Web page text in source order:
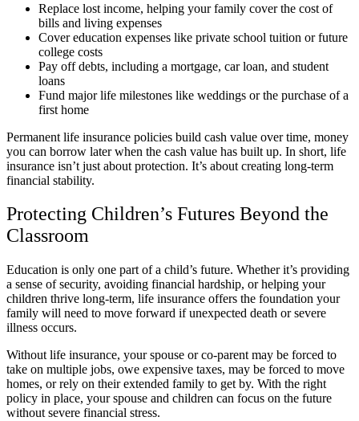
Replace lost income, helping your family cover the cost of
bills and living expenses
Cover education expenses like private school tuition or future
college costs
Pay off debts, including a mortgage, car loan, and student
loans
Fund major life milestones like weddings or the purchase of a
first home
Permanent life insurance policies build cash value over time, money
you can borrow later when the cash value has built up. In short, life
insurance isn’t just about protection. It’s about creating long-term
financial stability.
Protecting Children’s Futures Beyond the
Classroom
Education is only one part of a child’s future. Whether it’s providing
a sense of security, avoiding financial hardship, or helping your
children thrive long-term, life insurance offers the foundation your
family will need to move forward if unexpected death or severe
illness occurs.
Without life insurance, your spouse or co-parent may be forced to
take on multiple jobs, owe expensive taxes, may be forced to move
homes, or rely on their extended family to get by. With the right
policy in place, your spouse and children can focus on the future
without severe financial stress.